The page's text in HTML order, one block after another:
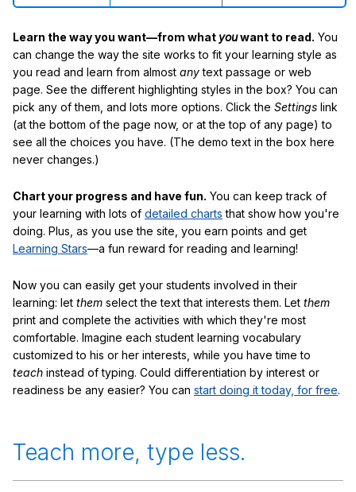
Learn the way you want—from what youwant to read. You
can change the way the site works to fit your learning style as
you read and learn from almost anytext passage or web
page. See the different highlighting styles in the box? You can
pick any of them, and lots more options. Click the Settings link
(at the bottom of the page now, or at the top of any page) to
see all the choices you have. (The demo text in the box here
never changes.)
Chart your progress and have fun. You can keep track of
your learning with lots of detailed charts that show how you're
doing. Plus, as you use the site, you earn points and get
Learning Stars—a fun reward for reading and learning!
Now you can easily get your students involved in their
learning: let them select the text that interests them. Let them
print and complete the activities with which they're most
comfortable. Imagine each student learning vocabulary
customized to his or her interests, while you have time to
teach instead of typing. Could differentiation by interest or
readiness be any easier? You can start doing it today, for free.
Teach more, type less.